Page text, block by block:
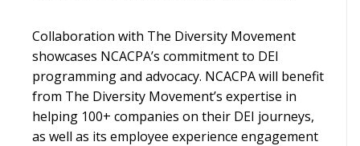
Collaboration with The Diversity Movement
showcases NCACPA’s commitment to DEI
programming and advocacy. NCACPA will benefit
from The Diversity Movement’s expertise in
helping 100+ companies on their DEI journeys,
as well as its employee experience engagement